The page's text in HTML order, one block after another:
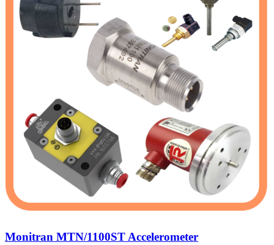
Monitran MTN/1100ST Accelerometer